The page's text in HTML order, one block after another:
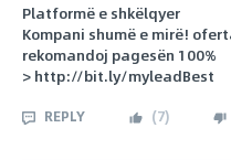
Platformë e shkëlqyer
Kompani shumë e mirë!
rekomandoj pagesën 100%
> http://bit.ly/myleadBest
REPLY (7)